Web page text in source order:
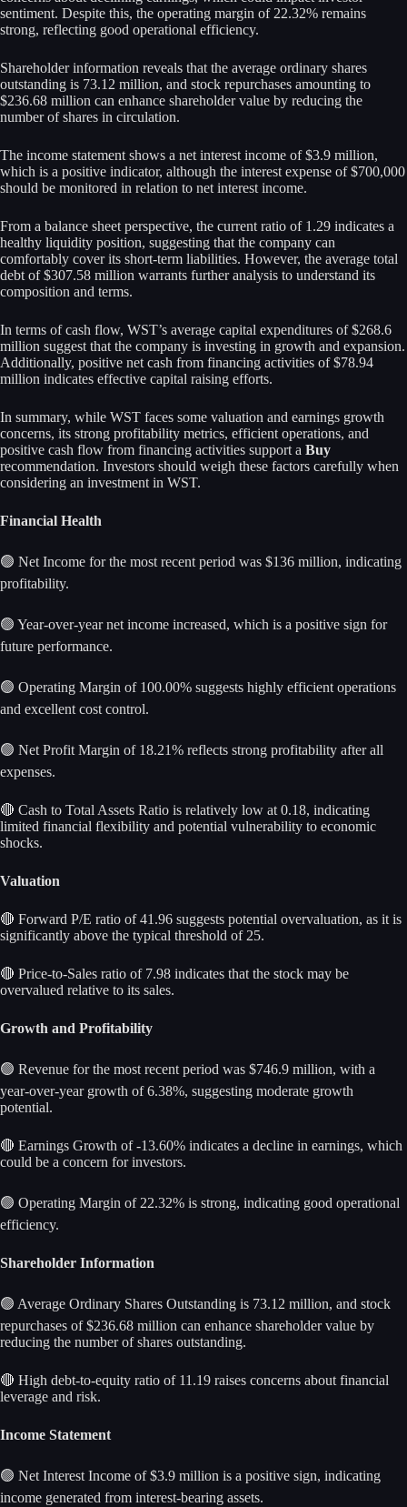
sentiment. Despite this, the operating margin of 22.32% remains
strong, reflecting good operational efficiency.
Shareholder information reveals that the average ordinary shares
outstanding is 73.12 million, and stock repurchases amounting to
$236.68 million can enhance shareholder value by reducing the
number of shares in circulation.
The income statement shows a net interest income of $3.9 million,
which is a positive indicator, although the interest expense of $700,000
should be monitored in relation to net interest income.
From a balance sheet perspective, the current ratio of 1.29 indicates a
healthy liquidity position, suggesting that the company can
comfortably cover its short-term liabilities. However, the average total
debt of $307.58 million warrants further analysis to understand its
composition and terms.
In terms of cash flow, WST’s average capital expenditures of $268.6
million suggest that the company is investing in growth and expansion.
Additionally, positive net cash from financing activities of $78.94
million indicates effective capital raising efforts.
In summary, while WST faces some valuation and earnings growth
concerns, its strong profitability metrics, efficient operations, and
positive cash flow from financing activities support a Buy
recommendation. Investors should weigh these factors carefully when
considering an investment in WST.
Financial Health
🟢 Net Income for the most recent period was $136 million, indicating
profitability.
🟢 Year-over-year net income increased, which is a positive sign for
future performance.
🟢 Operating Margin of 100.00% suggests highly efficient operations
and excellent cost control.
🟢 Net Profit Margin of 18.21% reflects strong profitability after all
expenses.
🔴 Cash to Total Assets Ratio is relatively low at 0.18, indicating
limited financial flexibility and potential vulnerability to economic
shocks.
Valuation
🔴 Forward P/E ratio of 41.96 suggests potential overvaluation, as it is
significantly above the typical threshold of 25.
🔴 Price-to-Sales ratio of 7.98 indicates that the stock may be
overvalued relative to its sales.
Growth and Profitability
🟢 Revenue for the most recent period was $746.9 million, with a
year-over-year growth of 6.38%, suggesting moderate growth
potential.
🔴 Earnings Growth of -13.60% indicates a decline in earnings, which
could be a concern for investors.
🟢 Operating Margin of 22.32% is strong, indicating good operational
efficiency.
Shareholder Information
🟢 Average Ordinary Shares Outstanding is 73.12 million, and stock
repurchases of $236.68 million can enhance shareholder value by
reducing the number of shares outstanding.
🔴 High debt-to-equity ratio of 11.19 raises concerns about financial
leverage and risk.
Income Statement
🟢 Net Interest Income of $3.9 million is a positive sign, indicating
income generated from interest-bearing assets.